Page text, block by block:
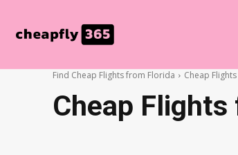
Find Cheap Flights from Florida Cheap
Cheap